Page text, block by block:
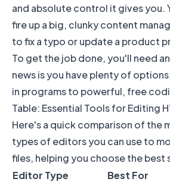
and absolute control it gives you.
fire up a big, clunky content
to fix a typo or update a product
To get the job done, you'll need
news is you have plenty of
in programs to powerful, free
Table: Essential Tools for Editing
Here's a quick comparison of the
types of editors you can use to
files, helping you choose the best
Editor Type
Best For